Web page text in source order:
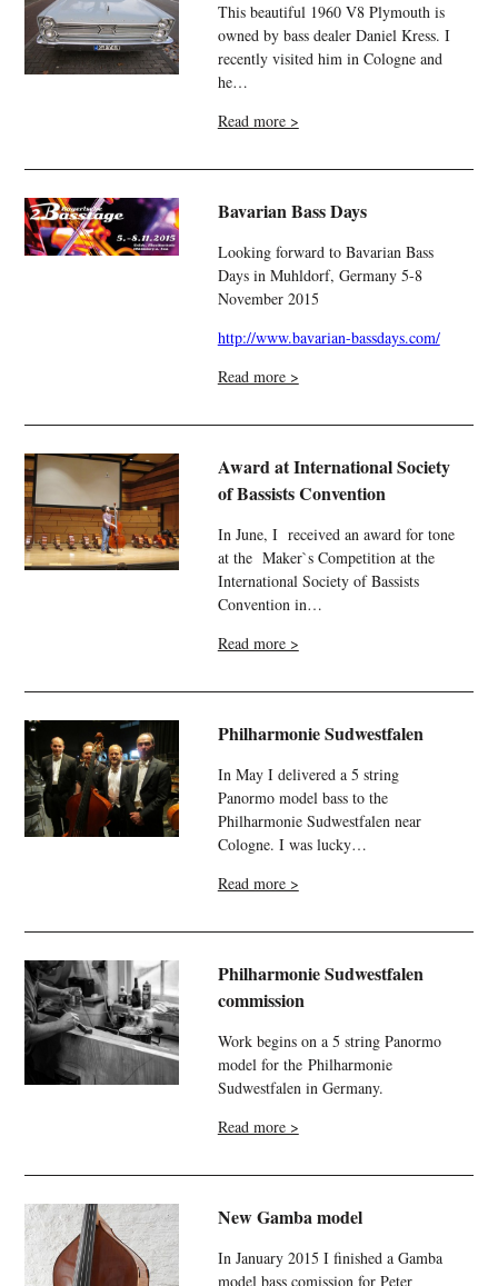
This beautiful 1960 V8 Plymouth is
owned by bass dealer Daniel Kress. I
recently visited him in Cologne and
he…
Read more >
Bavarian Bass Days
Looking forward to Bavarian Bass
Days in Muhldorf, Germany 5-8
November 2015
http://www.bavarian-bassdays.com/
Read more >
Award at International Society
of Bassists Convention
In June, I received an award for tone
at the Maker`s Competition at the
International Society of Bassists
Convention in…
Read more >
Philharmonie Sudwestfalen
In May I delivered a 5 string
Panormo model bass to the
Philharmonie Sudwestfalennear
Cologne. I was lucky…
Read more >
Philharmonie Sudwestfalen
commission
Work begins on a 5 string Panormo
model for the Philharmonie
Sudwestfalen in Germany.
Read more >
New Gamba model
In January 2015 I finished a Gamba
model bass comission for Peter